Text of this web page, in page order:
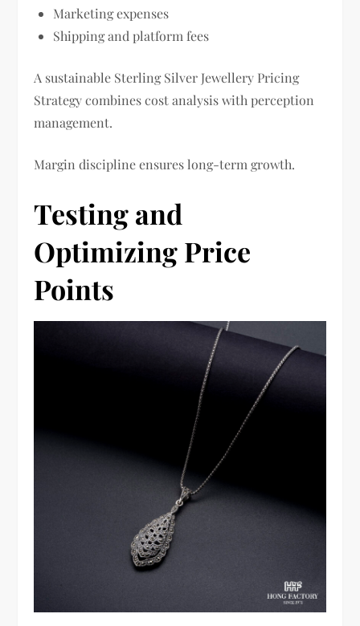
Marketing expenses
Shipping and platform fees
A sustainable Sterling Silver Jewellery Pricing
Strategy combines cost analysis with perception
management.
Margin discipline ensures long-term growth.
Testing and
Optimizing Price
Points